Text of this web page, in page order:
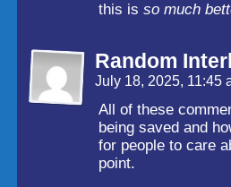
this is so much
Random
July 18, 2025, 11:45
All of these
being saved and
for people to care
point.